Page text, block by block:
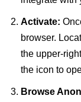
Activate:
browser.
the upper-
the icon to
Browse